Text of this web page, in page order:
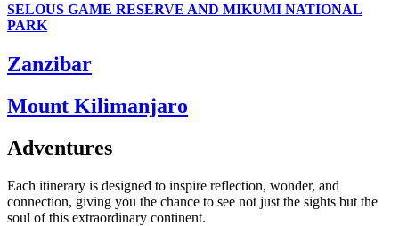
SELOUS GAME RESERVE AND MIKUMI NATIONAL
PARK
Zanzibar
Mount Kilimanjaro
Adventures
Each itinerary is designed to inspire reflection, wonder, and
connection, giving you the chance to see not just the sights but the
soul of this extraordinary continent.